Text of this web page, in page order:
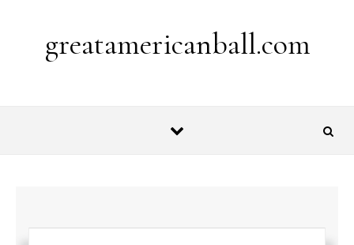
greatamericanball.com